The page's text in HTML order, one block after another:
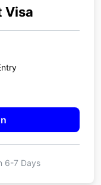
Visa
6-7 Days